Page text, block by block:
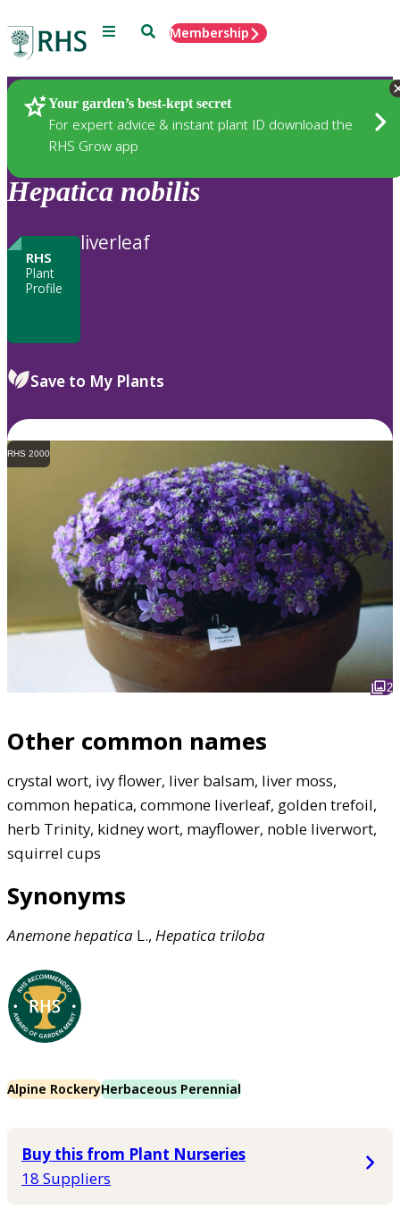
Menu SearchMembership
Your garden’s best-kept secret
For expert advice & instant plant ID download the
RHS Grow app
Plants
Hepatica nobilis
RHS
Plant
Profile
liverleaf
Save to My Plants
RHS 2000
2
Other common names
crystal wort, ivy flower, liver balsam, liver moss,
common hepatica, commone liverleaf, golden trefoil,
herb Trinity, kidney wort, mayflower, noble liverwort,
squirrel cups
Synonyms
Anemonehepatica L., Hepatica triloba
Alpine RockeryHerbaceous Perennial
Buy this from Plant Nurseries
18 Suppliers